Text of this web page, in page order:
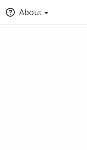
About